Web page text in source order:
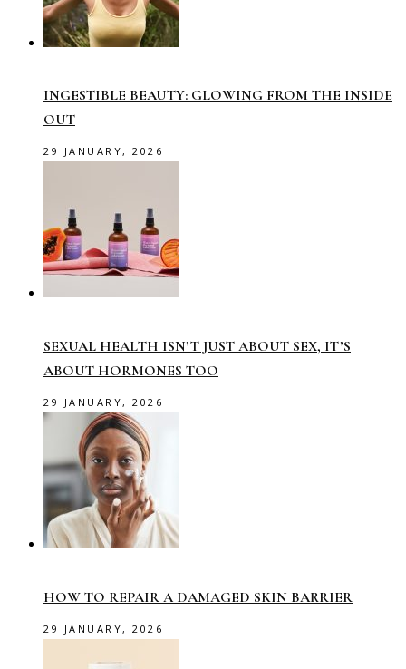
INGESTIBLE BEAUTY: GLOWING FROM THE INSIDE
OUT
29 JANUARY, 2026
SEXUAL HEALTH ISN’T JUST ABOUT SEX, IT’S
ABOUT HORMONES TOO
29 JANUARY, 2026
HOW TO REPAIR A DAMAGED SKIN BARRIER
29 JANUARY, 2026